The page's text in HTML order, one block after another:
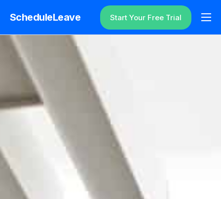
ScheduleLeave
Why ScheduleLeave?
Pricing
Additional Information
Contact
Start Your Free Trial